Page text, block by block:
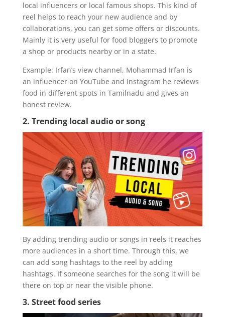
local influencers or local famous shops. This kind of
reel helps to reach your new audience and by
collaborations, you can get some offers or discounts.
Mainly it is very useful for food bloggers to promote
a shop or products nearby or in a state.
Example: Irfan’s view channel, Mohammad Irfan is
an influencer on YouTube and Instagram he reviews
food in different spots in Tamilnadu and gives an
honest review.
2. Trending local audio or song
By adding trending audio or songs in reels it reaches
more audiences in a short time. Through this, we
can add song hashtags to the reel by adding
hashtags. If someone searches for the song it will be
there on top or near the visible phone.
3. Street food series